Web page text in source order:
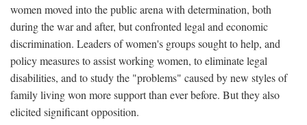
women moved into the public arena with determination, both
during the war and after, but confronted legal and economic
discrimination. Leaders of women's groups sought to help, and
policy measures to assist working women, to eliminate legal
disabilities, and to study the "problems" caused by new styles of
family living won more support than ever before. But they also
elicited significant opposition.